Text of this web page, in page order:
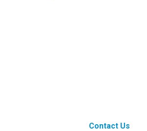
Contact Us